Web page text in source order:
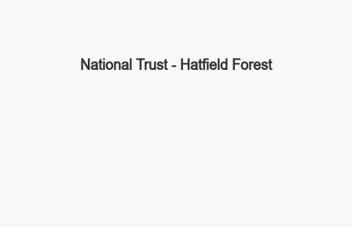
National Trust - Hatfield Forest